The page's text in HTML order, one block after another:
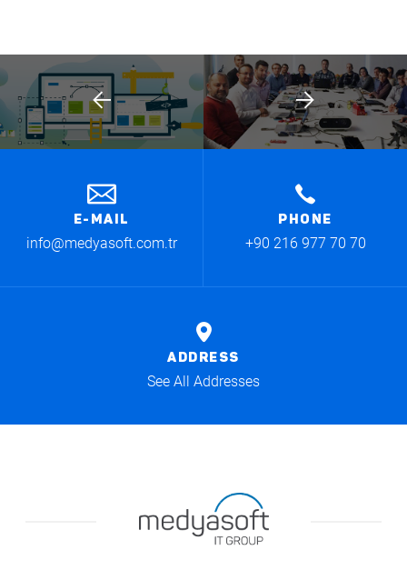
E-MAIL
info@medyasoft.com.tr
PHONE
+90 216 977 70 70
ADDRESS
See All Addresses